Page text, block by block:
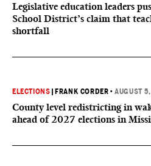
Legislative education leaders
School District’s claim that
shortfall
ELECTIONS FRANK CORDER •AUGUST
County level redistricting in
ahead of 2027 elections in